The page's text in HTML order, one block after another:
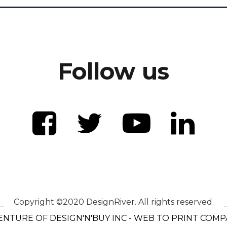
Follow us
Copyright ©2020 DesignRiver. All rights reserved.
OF DESIGN'N'BUY INC - WEB TO PRINT